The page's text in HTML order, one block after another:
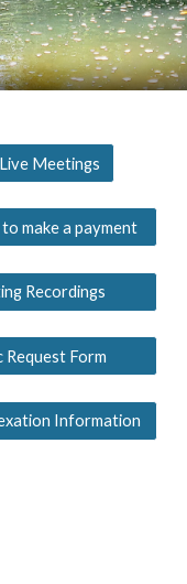
Meetings
make a payment
Recordings
Request Form
Information